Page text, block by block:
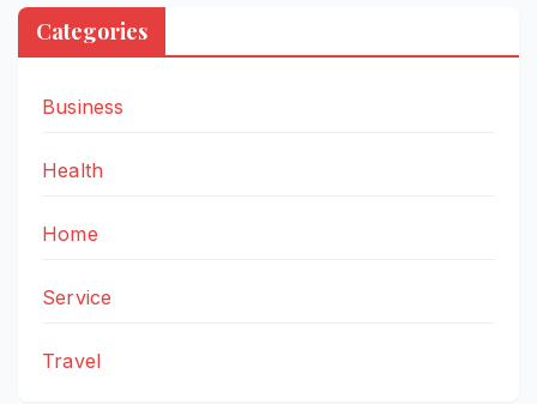
Categories
Business
Health
Home
Service
Travel